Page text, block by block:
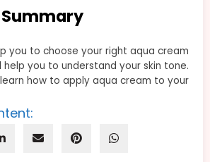
you to choose your right aqua cream
help you to understand your skin tone.
how to apply aqua cream to your